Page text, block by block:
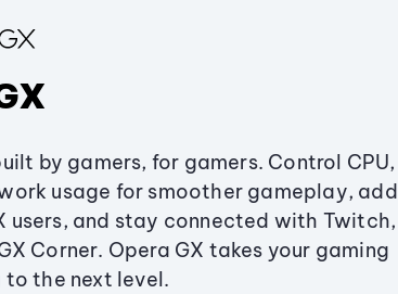
by gamers, for gamers. Control CPU,
usage for smoother gameplay, add
users, and stay connected with Twitch,
Corner. Opera GX takes your gaming
the next level.